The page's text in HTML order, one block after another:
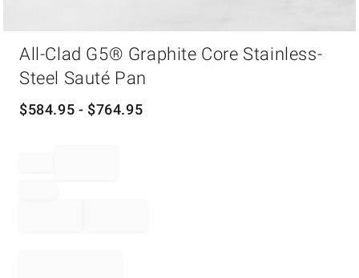
All-Clad G5® Graphite Core Stainless-
Steel Sauté Pan
$584.95 - $764.95